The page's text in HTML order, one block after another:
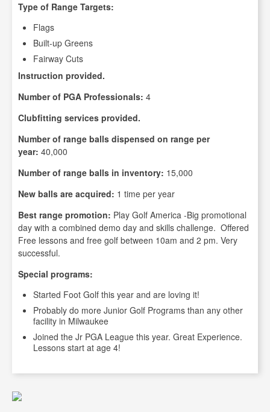
Type of Range Targets:
Flags
Built-up Greens
Fairway Cuts
Instruction provided.
Number of PGA Professionals: 4
Clubfitting services provided.
Number of range balls dispensed on range per
year: 40,000
Number of range balls in inventory: 15,000
New balls are acquired: 1 time per year
Best range promotion: Play Golf America -Big promotional
day with a combined demo day and skills challenge. Offered
Free lessons and free golf between 10am and 2 pm. Very
successful.
Special programs:
Started Foot Golf this year and are loving it!
Probably do more Junior Golf Programs than any other
facility in Milwaukee
Joined the Jr PGA League this year. Great Experience.
Lessons start at age 4!